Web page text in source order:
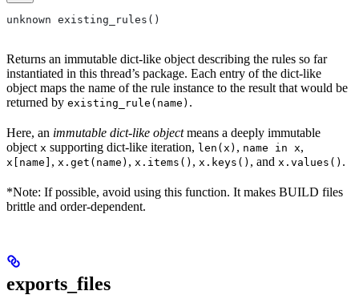
unknown existing_rules()
Returns an immutable dict-like object describing the rules so far
instantiated in this thread’s package. Each entry of the dict-like
object maps the name of the rule instance to the result that would be
returned by existing_rule(name) .
Here, an immutable dict-like objectmeans a deeply immutable
object x supporting dict-like iteration, len(x) , name in x,
x[name] , x.get(name) , x.items() , x.keys() , and x.values() .
*Note: If possible, avoid using this function. It makes BUILD files
brittle and order-dependent.
exports_files